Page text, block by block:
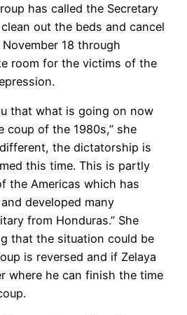
has called the Secretary
out the beds and cancel
18 through
room for the victims of the
that what is going on now
coup of the 1980s,” she
the dictatorship is
this time. This is partly
the Americas which has
developed many
from Honduras.” She
that the situation could be
is reversed and if Zelaya
where he can finish the time